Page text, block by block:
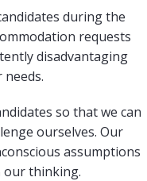
during the
requests
disadvantaging
so that we can
ourselves. Our
assumptions
our thinking.